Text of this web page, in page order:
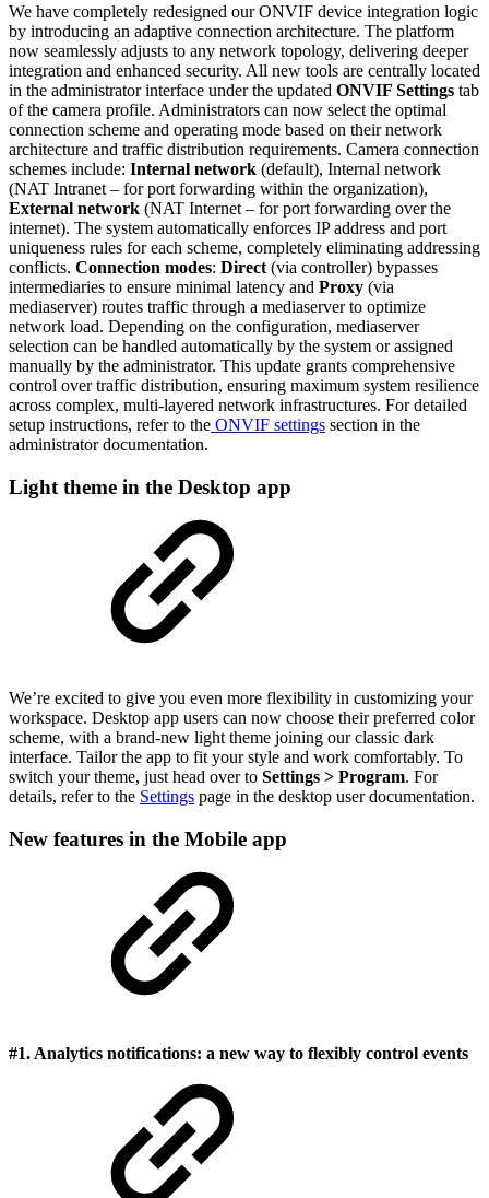
We have completely redesigned our ONVIF device integration logic
by introducing an adaptive connection architecture. The platform
now seamlessly adjusts to any network topology, delivering deeper
integration and enhanced security. All new tools are centrally located
in the administrator interface under the updated ONVIF Settings tab
of the camera profile. Administrators can now select the optimal
connection scheme and operating mode based on their network
architecture and traffic distribution requirements. Camera connection
schemes include: Internal network (default), Internal network
(NAT Intranet – for port forwarding within the organization),
External network (NAT Internet – for port forwarding over the
internet). The system automatically enforces IP address and port
uniqueness rules for each scheme, completely eliminating addressing
conflicts. Connection modes: Direct (via controller) bypasses
intermediaries to ensure minimal latency and Proxy (via
mediaserver) routes traffic through a mediaserver to optimize
network load. Depending on the configuration, mediaserver
selection can be handled automatically by the system or assigned
manually by the administrator. This update grants comprehensive
control over traffic distribution, ensuring maximum system resilience
across complex, multi-layered network infrastructures. For detailed
setup instructions, refer to the ONVIF settings section in the
administrator documentation.
Light theme in the Desktop app
We’re excited to give you even more flexibility in customizing your
workspace. Desktop app users can now choose their preferred color
scheme, with a brand-new light theme joining our classic dark
interface. Tailor the app to fit your style and work comfortably. To
switch your theme, just head over to Settings > Program. For
details, refer to the Settings page in the desktop user documentation.
New features in the Mobile app
#1. Analytics notifications: a new way to flexibly control events